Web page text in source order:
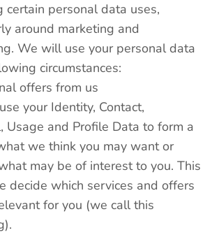
certain personal data uses,
around marketing and
We will use your personal data
circumstances:
offers from us
your Identity, Contact,
Usage and Profile Data to form a
we think you may want or
may be of interest to you. This
decide which services and offers
for you (we call this